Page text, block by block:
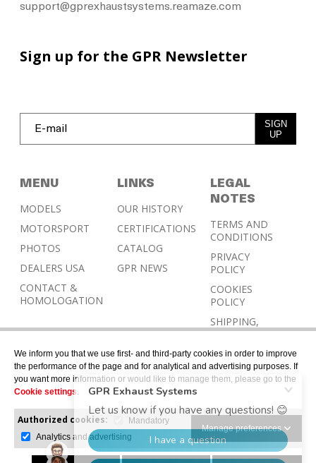
support@gprexhaustsystems.reamaze.com
MENU
MODELS
MOTORSPORT
PHOTOS
DEALERS USA
CONTACT &
HOMOLOGATION
LINKS
OUR HISTORY
CERTIFICATIONS
CATALOG
GPR NEWS
LEGAL
NOTES
TERMS AND
CONDITIONS
PRIVACY
POLICY
COOKIES
POLICY
SHIPPING,
RETURN AND
REFUND
POLICY
Sign up for the GPR Newsletter
SIGN
UP
© 2026 © Designed with Gerard Juher – All rights
reserved.
We inform you that we use first- and third-party cookies in order to improve
the performance of the page and for analytical and advertising purposes. If
you want more information or would like to manage them, please go to the
Cookie settings.
Authorized cookies:
Mandatory
Analytics and advertising
Manage preferences